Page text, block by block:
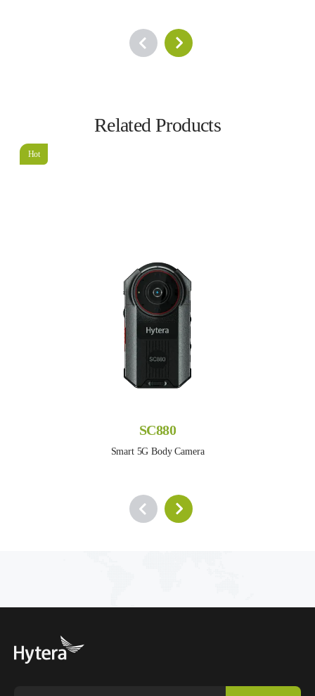
Related Products
Hot
SC880
Smart 5G Body Camera